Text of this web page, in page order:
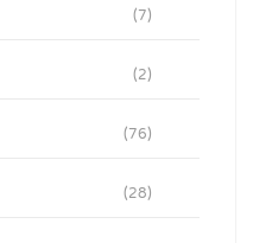
(7)
(2)
(76)
(28)